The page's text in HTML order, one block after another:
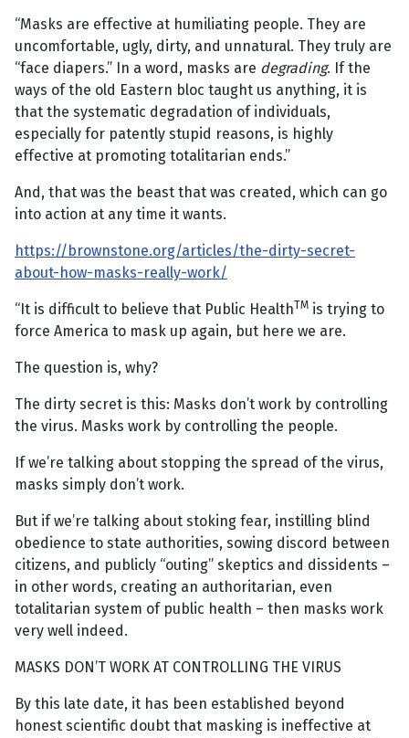
“Masks are effective at humiliating people. They are
uncomfortable, ugly, dirty, and unnatural. They truly are
“face diapers.” In a word, masks are degrading. If the
ways of the old Eastern bloc taught us anything, it is
that the systematic degradation of individuals,
especially for patently stupid reasons, is highly
effective at promoting totalitarian ends.”
And, that was the beast that was created, which can go
into action at any time it wants.
https://brownstone.org/articles/the-dirty-secret-
about-how-masks-really-work/
“It is difficult to believe that Public HealthTM is trying to
force America to mask up again, but here we are.
The question is, why?
The dirty secret is this: Masks don’t work by controlling
the virus. Masks work by controlling the people.
If we’re talking about stopping the spread of the virus,
masks simply don’t work.
But if we’re talking about stoking fear, instilling blind
obedience to state authorities, sowing discord between
citizens, and publicly “outing” skeptics and dissidents –
in other words, creating an authoritarian, even
totalitarian system of public health – then masks work
very well indeed.
MASKS DON’T WORK AT CONTROLLING THE VIRUS
By this late date, it has been established beyond
honest scientific doubt that masking is ineffective at